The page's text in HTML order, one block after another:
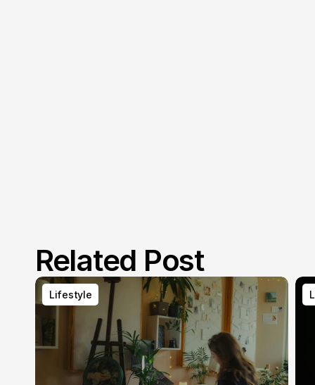
Related Post
Lifestyle
Lifestyle